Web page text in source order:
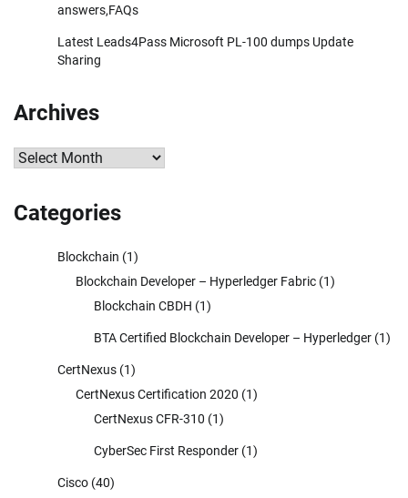
answers,FAQs
Latest Leads4Pass Microsoft PL-100 dumps Update
Sharing
Archives
Archives
Categories
Blockchain (1)
Blockchain Developer – Hyperledger Fabric (1)
Blockchain CBDH (1)
BTA Certified Blockchain Developer – Hyperledger (1)
CertNexus (1)
CertNexus Certification 2020 (1)
CertNexus CFR-310 (1)
CyberSec First Responder (1)
Cisco (40)